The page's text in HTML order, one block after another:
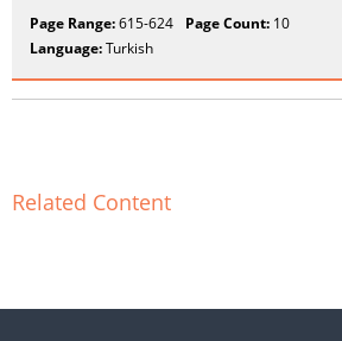
Page Range:615-624 Page Count: 10
Language:Turkish
Related Content